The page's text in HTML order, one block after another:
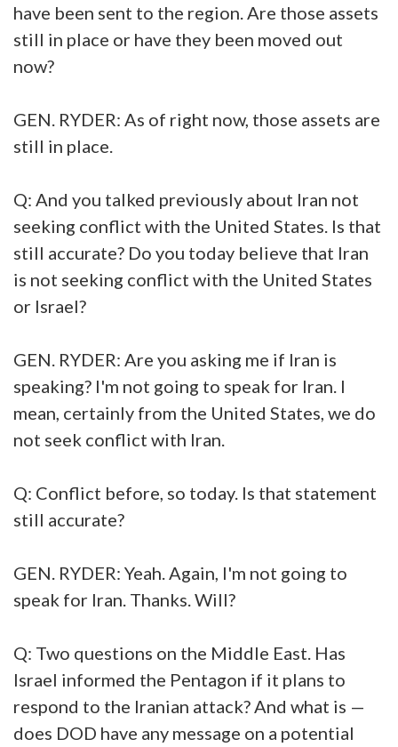
have been sent to the region. Are those assets
still in place or have they been moved out
now?
GEN. RYDER: As of right now, those assets are
still in place.
Q: And you talked previously about Iran not
seeking conflict with the United States. Is that
still accurate? Do you today believe that Iran
is not seeking conflict with the United States
or Israel?
GEN. RYDER: Are you asking me if Iran is
speaking? I'm not going to speak for Iran. I
mean, certainly from the United States, we do
not seek conflict with Iran.
Q: Conflict before, so today. Is that statement
still accurate?
GEN. RYDER: Yeah. Again, I'm not going to
speak for Iran. Thanks. Will?
Q: Two questions on the Middle East. Has
Israel informed the Pentagon if it plans to
respond to the Iranian attack? And what is —
does DOD have any message on a potential